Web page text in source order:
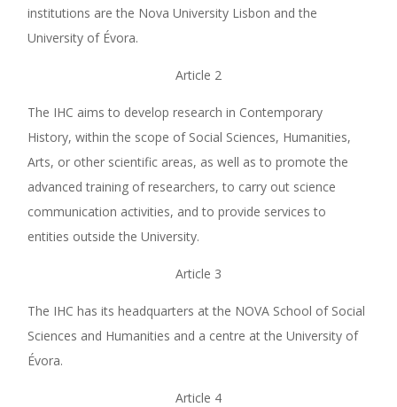
institutions are the Nova University Lisbon and the
University of Évora.
Article 2
The IHC aims to develop research in Contemporary
History, within the scope of Social Sciences, Humanities,
Arts, or other scientific areas, as well as to promote the
advanced training of researchers, to carry out science
communication activities, and to provide services to
entities outside the University.
Article 3
The IHC has its headquarters at the NOVA School of Social
Sciences and Humanities and a centre at the University of
Évora.
Article 4